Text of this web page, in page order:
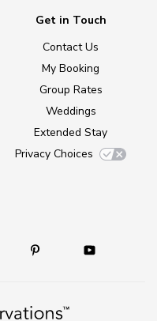
Get in Touch
Contact Us
My Booking
Group Rates
Weddings
Extended Stay
Privacy Choices